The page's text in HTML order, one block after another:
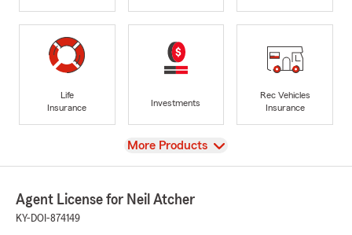
Life
Insurance
Investments
Rec Vehicles
Insurance
View
More Products
Agent License for Neil Atcher
KY-DOI-874149